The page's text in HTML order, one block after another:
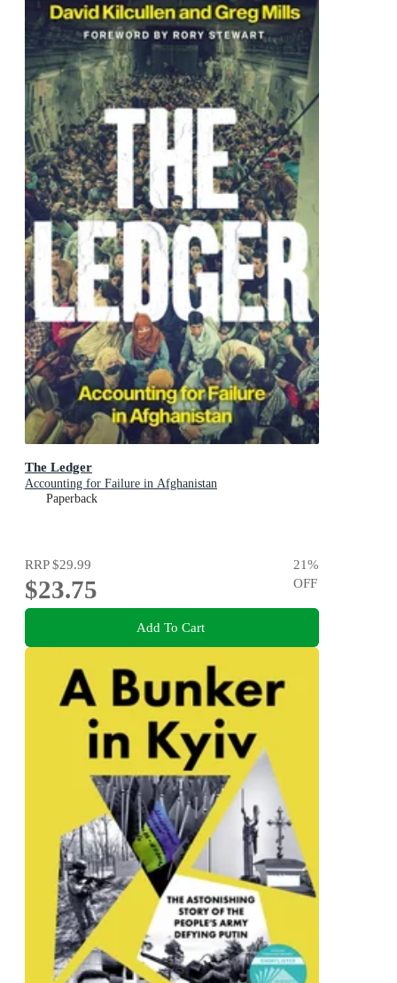
The Ledger
Accounting for Failure in Afghanistan
Paperback
RRP$29.99
$23.75
21%
OFF
Add To Cart